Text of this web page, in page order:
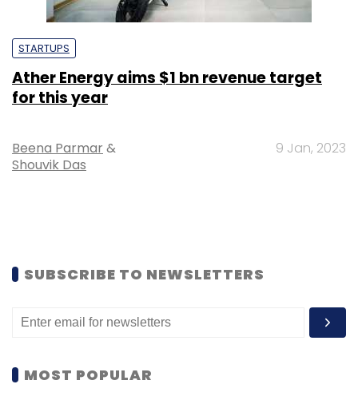
STARTUPS
Ather Energy aims $1 bn revenue target
for this year
Beena Parmar &
Shouvik Das
9 Jan, 2023
SUBSCRIBE TO NEWSLETTERS
MOST POPULAR